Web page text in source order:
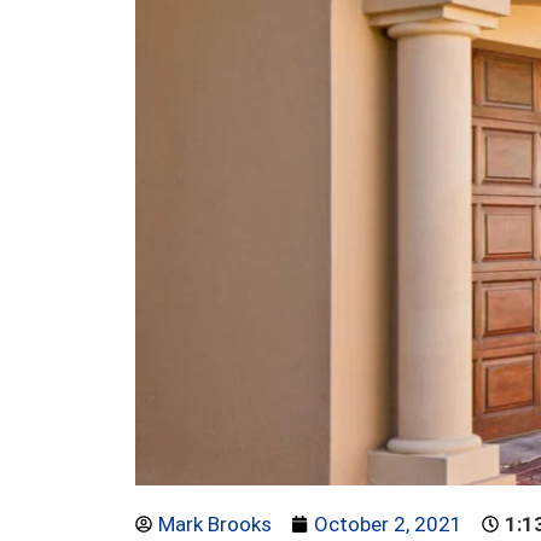
Mark Brooks October 2, 2021